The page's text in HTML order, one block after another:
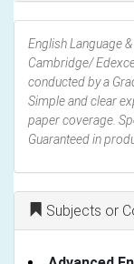
English Language
Cambridge/
conducted by a
Simple and clear
paper coverage.
Guaranteed in
Subjects or